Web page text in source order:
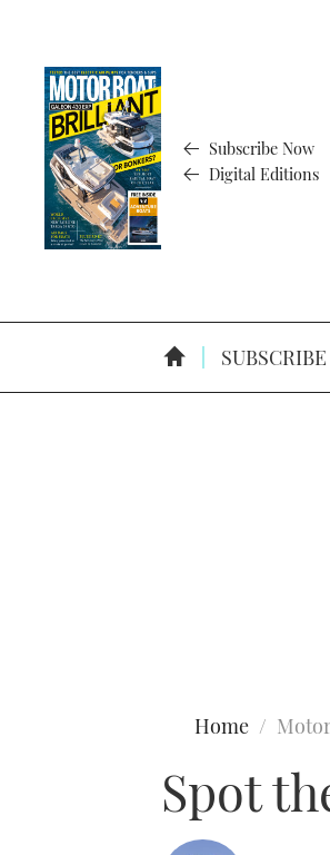
Subscribe Now
Digital Editions
SUBSCRIBE
Home
Spot